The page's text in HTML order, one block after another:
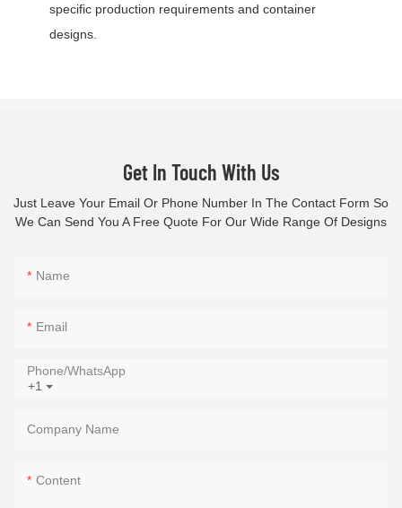
specific production requirements and container
designs.
Get In Touch With Us
Just Leave Your Email Or Phone Number In The Contact Form So
We Can Send You A Free Quote For Our Wide Range Of Designs
Name
Email
+1
Phone/whatsApp
Company Name
Content